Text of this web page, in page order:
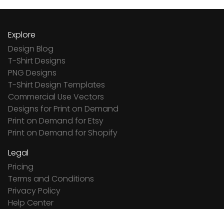
Explore
Design Blog
T-Shirt Designs
PNG Designs
T-Shirt Design Templates
Commercial Use Vectors
Designs for Print on Demand
Print on Demand for Etsy
Print on Demand for Shopify
Legal
Pricing
Terms and Conditions
Privacy Policy
Help Center